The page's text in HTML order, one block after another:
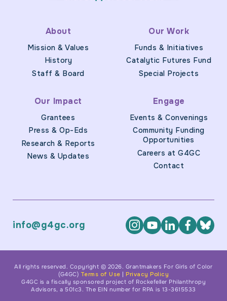
About
Mission & Values
History
Staff & Board
Our Work
Funds & Initiatives
Catalytic Futures Fund
Special Projects
Our Impact
Grantees
Press & Op-Eds
Research & Reports
News & Updates
Engage
Events & Convenings
Community Funding
Opportunities
Careers at G4GC
Contact
info@g4gc.org
All rights reserved. Copyright © 2026. Grantmakers For Girls of Color
(G4GC) Terms of Use
Privacy Policy
G4GC is a fiscally sponsored project of Rockefeller Philanthropy
Advisors, a 501c3. The EIN number for RPA is 13-3615533